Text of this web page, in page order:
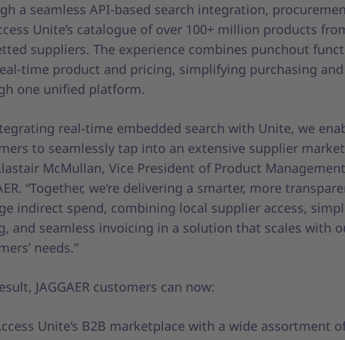
a seamless API-based search integration,
Unite’s catalogue of over 100+ million products
suppliers. The experience combines punchout
time product and pricing, simplifying purchasing
one unified platform.
real-time embedded search with Unite, we
to seamlessly tap into an extensive supplier
McMullan, Vice President of Product
“Together, we’re delivering a smarter, more
indirect spend, combining local supplier access,
and seamless invoicing in a solution that scales with
needs.”
JAGGAER customers can now:
Unite’s B2B marketplace with a wide assortment